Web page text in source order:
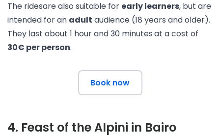
The ridesare also suitable for early learners, but are
intended for an adult audience (18 years and older).
They last about 1 hour and 30 minutesat a cost of
30€ per person.
Book now
4. Feast of the Alpini in Bairo